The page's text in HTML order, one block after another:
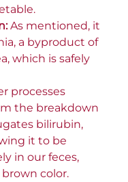
As mentioned, it
a byproduct of
which is safely
processes
the breakdown
bilirubin,
it to be
in our feces,
color.